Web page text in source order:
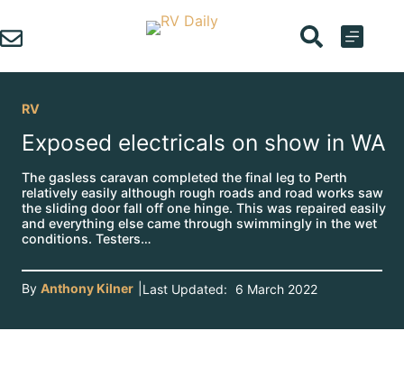
to
content
RV
Exposed electricals on show in WA
The gasless caravan completed the final leg to Perth
relatively easily although rough roads and road works saw
the sliding door fall off one hinge. This was repaired easily
and everything else came through swimmingly in the wet
conditions. Testers…
By Anthony Kilner Last Updated: 6 March 2022